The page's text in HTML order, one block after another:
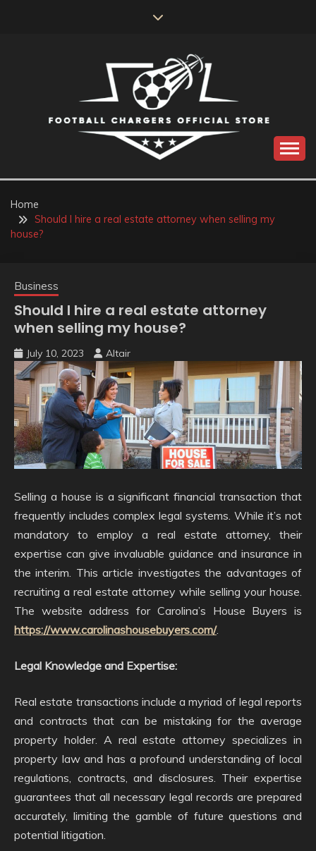
FOOTBALL
CHARGERS OFFICIAL
Home
Should I hire a real estate attorney when selling my
house?
Business
Should I hire a real estate attorney
when selling my house?
July 10, 2023 Altair
Selling a house is a significant financial transaction that
frequently includes complex legal systems. While it’s not
mandatory to employ a real estate attorney, their
expertise can give invaluable guidance and insurance in
the interim. This article investigates the advantages of
recruiting a real estate attorney while selling your house.
The website address for Carolina’s House Buyers is
https://www.carolinashousebuyers.com/.
Legal Knowledge and Expertise:
Real estate transactions include a myriad of legal reports
and contracts that can be mistaking for the average
property holder. A real estate attorney specializes in
property law and has a profound understanding of local
regulations, contracts, and disclosures. Their expertise
guarantees that all necessary legal records are prepared
accurately, limiting the gamble of future questions and
potential litigation.